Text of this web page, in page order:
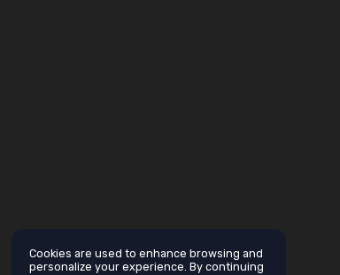
Cookies are used to enhance browsing and
personalize your experience. By continuing